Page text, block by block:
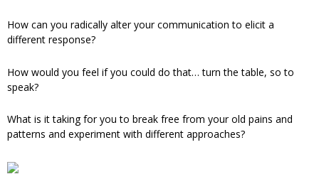
How can you radically alter your communication to elicit a
different response?
How would you feel if you could do that… turn the table, so to
speak?
What is it taking for you to break free from your old pains and
patterns and experiment with different approaches?